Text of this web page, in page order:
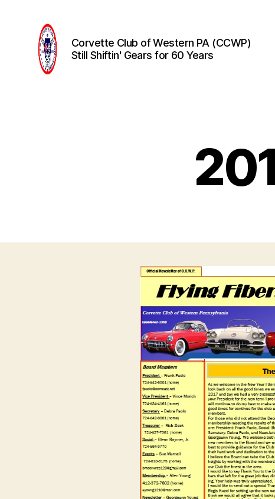
Corvette Club of Western PA (CCWP)
Still Shiftin' Gears for 60 Years